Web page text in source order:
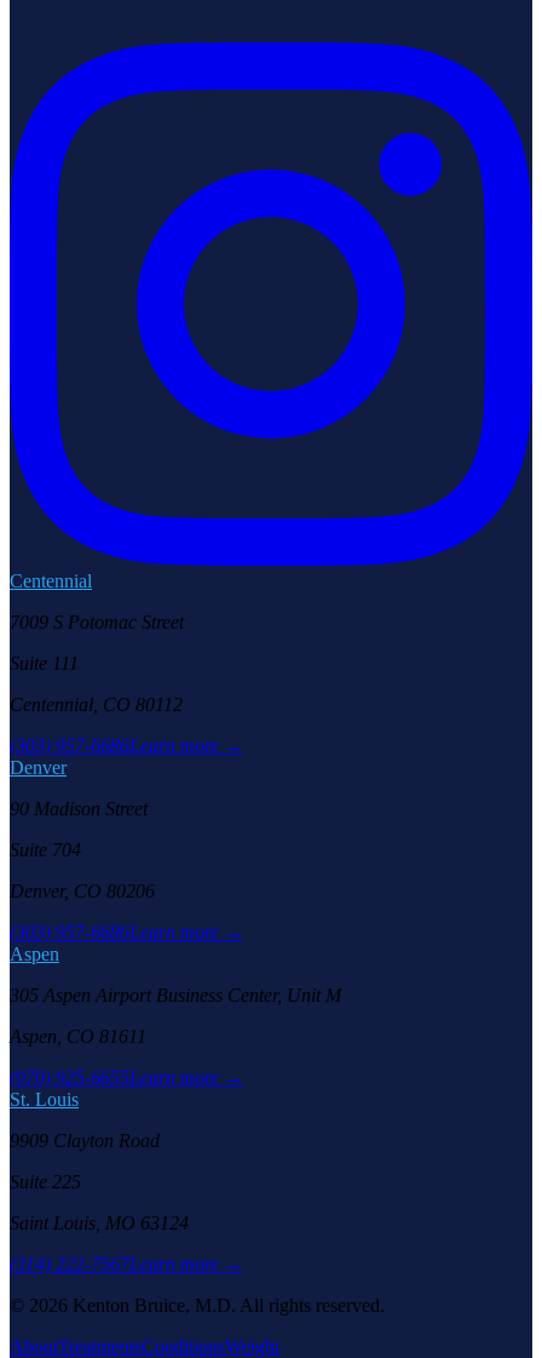
Centennial
7009 S Potomac Street
Suite 111
Centennial, CO 80112
(303) 957-6686Learn more →
Denver
90 Madison Street
Suite 704
Denver, CO 80206
(303) 957-6686Learn more →
Aspen
305 Aspen Airport Business Center, Unit M
Aspen, CO 81611
(970) 925-6655Learn more →
St. Louis
9909 Clayton Road
Suite 225
Saint Louis, MO 63124
(314) 222-7567Learn more →
© 2026 Kenton Bruice, M.D. All rights reserved.
AboutTreatmentsConditionsWeight